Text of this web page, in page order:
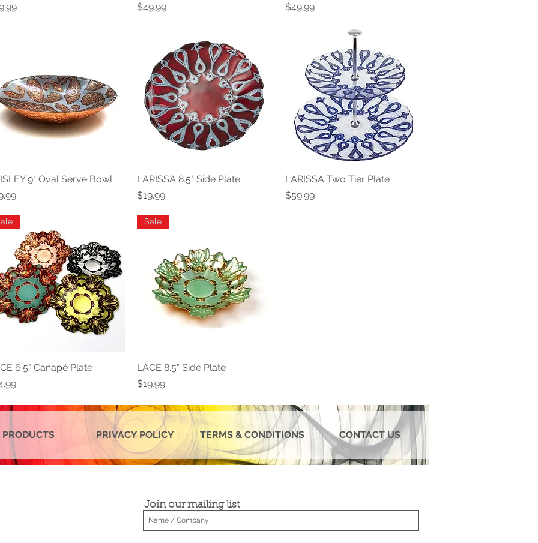
Price
$49.99
Price
$49.99
Quick View
9" Oval Serve Bowl
Quick View
LARISSA 8.5" Side Plate
Price
$19.99
Quick View
LARISSA Two Tier Plate
Price
$59.99
Quick View
6.5" Canapé Plate
Quick View
Sale
LACE 8.5" Side Plate
Price
$19.99
PRODUCTS PRIVACY POLICY TERMS & CONDITIONS CONTACT US
Join our mailing list